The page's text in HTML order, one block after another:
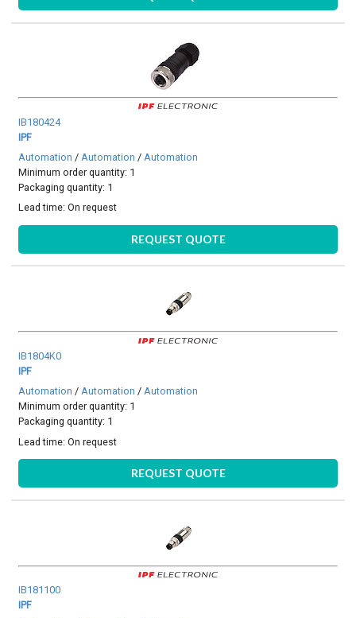
IB180424
IPF
Automation / Automation / Automation
Minimum order quantity: 1
Packaging quantity: 1
Lead time:On request
REQUEST QUOTE
IB1804K0
IPF
Automation /Automation /Automation
Minimum order quantity: 1
Packaging quantity: 1
Lead time:On request
REQUEST QUOTE
IB181100
IPF